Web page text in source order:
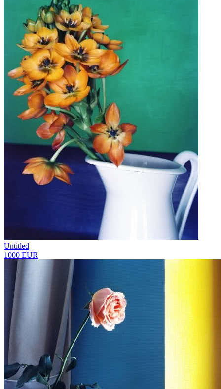
Untitled
1000 EUR